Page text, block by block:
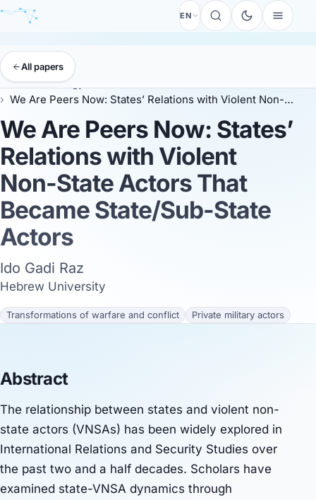
EN
All papers
EISS Anthology
We Are Peers Now: States’ Relations with Violent Non-State Actors That Became State/Sub-State Actors
We Are Peers Now: States’
Relations with Violent
Non-State Actors That
Became State/Sub-State
Actors
Ido Gadi Raz
Hebrew University
Transformations of warfare and conflict Private military actors
Abstract
The relationship between states and violent non-
state actors (VNSAs) has been widely explored in
International Relations and Security Studies over
the past two and a half decades. Scholars have
examined state-VNSA dynamics through